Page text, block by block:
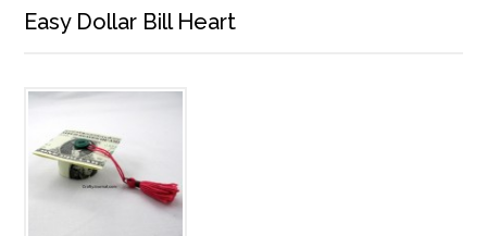
Easy Dollar Bill Heart